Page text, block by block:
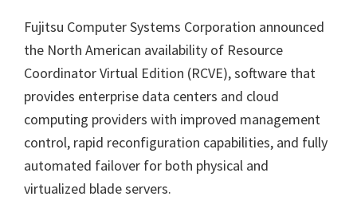
Fujitsu Computer Systems Corporation announced
the North American availability of Resource
Coordinator Virtual Edition (RCVE), software that
provides enterprise data centers and cloud
computing providers with improved management
control, rapid reconfiguration capabilities, and fully
automated failover for both physical and
virtualized blade servers.